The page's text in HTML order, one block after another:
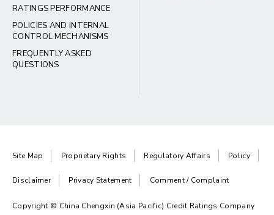
RATINGS PERFORMANCE
POLICIES AND INTERNAL
CONTROL MECHANISMS
FREQUENTLY ASKED
QUESTIONS
Site Map Proprietary Rights Regulatory Affairs Policy
Disclaimer Privacy Statement Comment / Complaint
Copyright © China Chengxin (Asia Pacific) Credit Ratings Company